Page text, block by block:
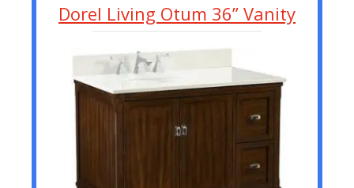
Dorel Living Otum 36” Vanity